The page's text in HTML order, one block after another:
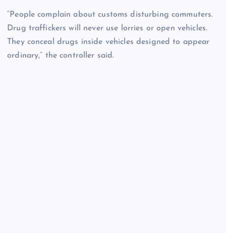
“People complain about customs disturbing commuters.
Drug traffickers will never use lorries or open vehicles.
They conceal drugs inside vehicles designed to appear
ordinary,” the controller said.